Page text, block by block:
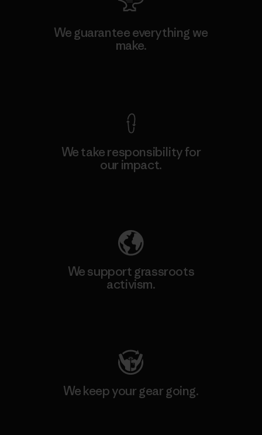
We guarantee everything we
make.
We take responsibility for
our impact.
We support grassroots
activism.
We keep your gear going.